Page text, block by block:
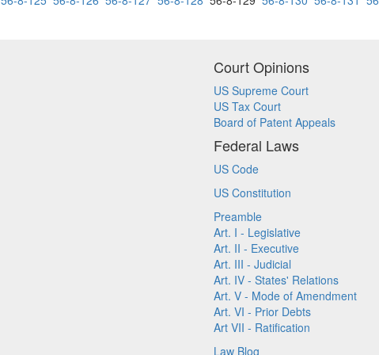
Court Opinions
US Supreme Court
US Tax Court
Board of Patent Appeals
Federal Laws
US Code
US Constitution
Preamble
Art. I - Legislative
Art. II - Executive
Art. III - Judicial
Art. IV - States' Relations
Art. V - Mode of Amendment
Art. VI - Prior Debts
Art VII - Ratification
Law Blog